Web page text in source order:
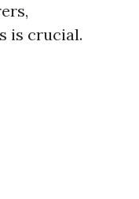
is crucial.